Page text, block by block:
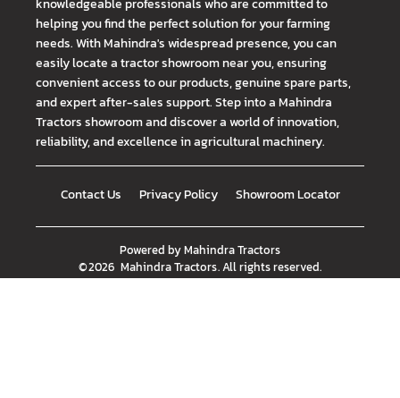
helping you find the perfect solution for your farming
needs. With Mahindra's widespread presence, you can
easily locate a tractor showroom near you, ensuring
convenient access to our products, genuine spare parts,
and expert after-sales support. Step into a Mahindra
Tractors showroom and discover a world of innovation,
reliability, and excellence in agricultural machinery.
Contact Us Privacy Policy Showroom Locator
Powered byMahindra Tractors
©2026 Mahindra Tractors. All rights reserved.